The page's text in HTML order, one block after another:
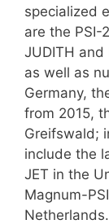
specialized
are the PSI-
JUDITH and
as well as
Germany,
from 2015,
Greifswald;
include the
JET in the
Magnum-